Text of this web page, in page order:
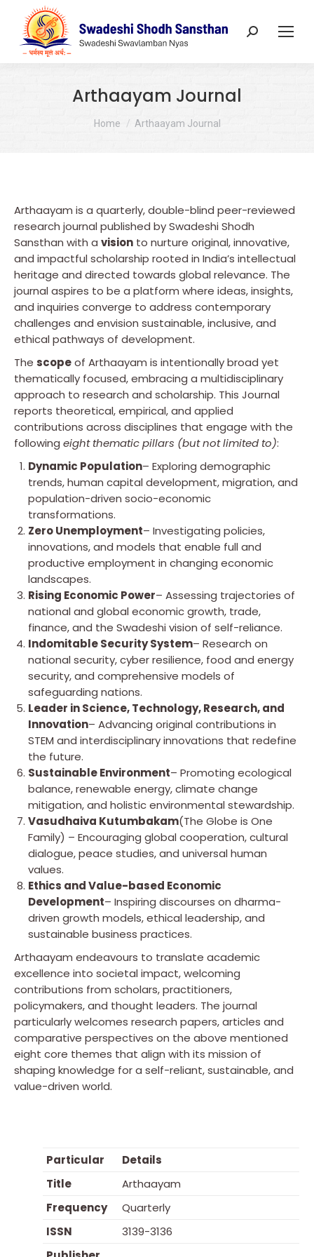
Search:
Arthaayam Journal
You are here:
Home Arthaayam Journal
Arthaayam is a quarterly, double-blind peer-reviewed
research journal published by Swadeshi Shodh
Sansthan with a vision to nurture original, innovative,
and impactful scholarship rooted in India’s intellectual
heritage and directed towards global relevance. The
journal aspires to be a platform where ideas, insights,
and inquiries converge to address contemporary
challenges and envision sustainable, inclusive, and
ethical pathways of development.
The scopeof Arthaayam is intentionally broad yet
thematically focused, embracing a multidisciplinary
approach to research and scholarship. This Journal
reports theoretical, empirical, and applied
contributions across disciplines that engage with the
following eight thematic pillars (but not limited to):
Dynamic Population– Exploring demographic
trends, human capital development, migration, and
population-driven socio-economic
transformations.
Zero Unemployment– Investigating policies,
innovations, and models that enable full and
productive employment in changing economic
landscapes.
Rising Economic Power– Assessing trajectories of
national and global economic growth, trade,
finance, and the Swadeshi vision of self-reliance.
Indomitable Security System– Research on
national security, cyber resilience, food and energy
security, and comprehensive models of
safeguarding nations.
Leader in Science, Technology, Research, and
Innovation– Advancing original contributions in
STEM and interdisciplinary innovations that redefine
the future.
Sustainable Environment– Promoting ecological
balance, renewable energy, climate change
mitigation, and holistic environmental stewardship.
Vasudhaiva Kutumbakam(The Globe is One
Family) – Encouraging global cooperation, cultural
dialogue, peace studies, and universal human
values.
Ethics and Value-based Economic
Development– Inspiring discourses on dharma-
driven growth models, ethical leadership, and
sustainable business practices.
Arthaayam endeavours to translate academic
excellence into societal impact, welcoming
contributions from scholars, practitioners,
policymakers, and thought leaders. The journal
particularly welcomes research papers, articles and
comparative perspectives on the above mentioned
eight core themes that align with its mission of
shaping knowledge for a self-reliant, sustainable, and
value-driven world.
Particular
Details
Title
Arthaayam
Frequency
Quarterly
ISSN
3139-3136